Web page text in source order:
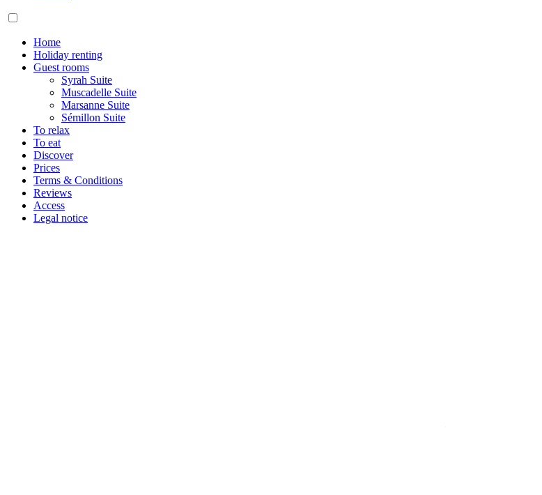
Home
Holiday renting
Guest rooms
Syrah Suite
Muscadelle Suite
Marsanne Suite
Sémillon Suite
To relax
To eat
Discover
Prices
Terms & Conditions
Reviews
Access
Legal notice